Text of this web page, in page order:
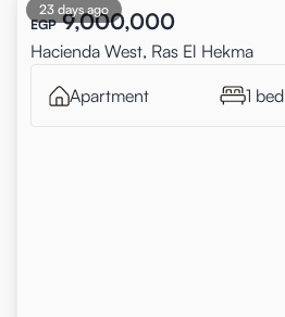
23 days ago
EGP 9,000,000
Hacienda West, Ras El Hekma
Apartment 1 bed